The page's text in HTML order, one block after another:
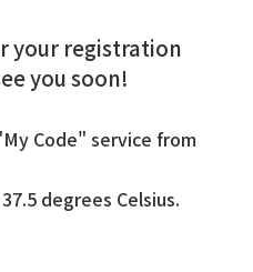
your registration
you soon!
Code" service from
degrees Celsius.